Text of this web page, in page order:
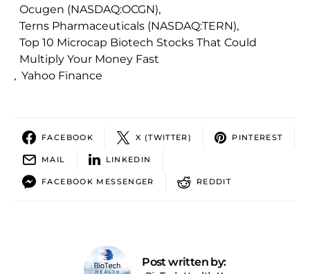
Ocugen (NASDAQ:OCGN),
Terns Pharmaceuticals (NASDAQ:TERN),
Top 10 Microcap Biotech Stocks That Could
Multiply Your Money Fast
, Yahoo Finance
FACEBOOK X (TWITTER) PINTEREST
MAIL LINKEDIN
FACEBOOK MESSENGER REDDIT
Post written by: